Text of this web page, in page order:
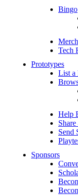
Bingo
Merch
Tech
Prototypes
List a
Help
Send
Sponsors